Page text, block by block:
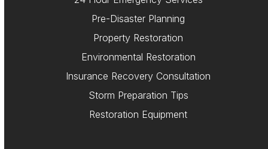
Pre-Disaster Planning
Property Restoration
Environmental Restoration
Insurance Recovery Consultation
Storm Preparation Tips
Restoration Equipment